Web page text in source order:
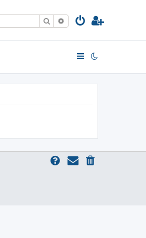
SearchAdvanced search